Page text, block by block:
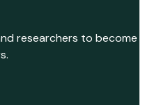
researchers to become